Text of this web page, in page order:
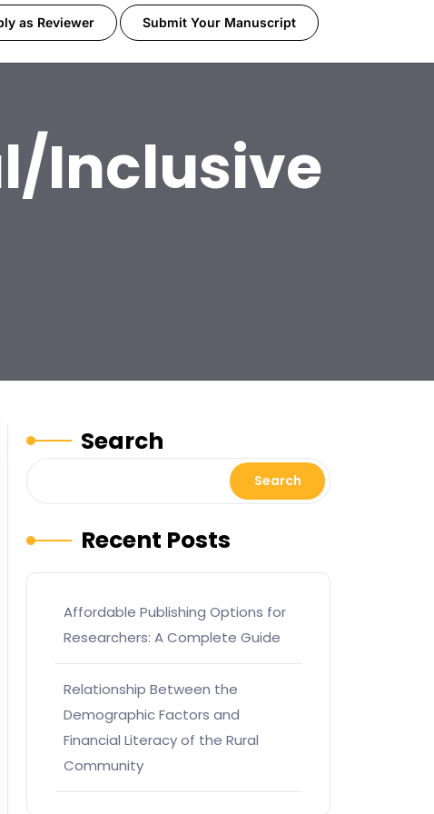
as Reviewer Submit Your Manuscript
Inclusive
Search
Search
Recent Posts
Affordable Publishing Options for
Researchers: A Complete Guide
Relationship Between the
Demographic Factors and
Financial Literacy of the Rural
Community